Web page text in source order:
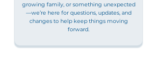
growing family, or something unexpected
—we’re here for questions, updates, and
changes to help keep things moving
forward.